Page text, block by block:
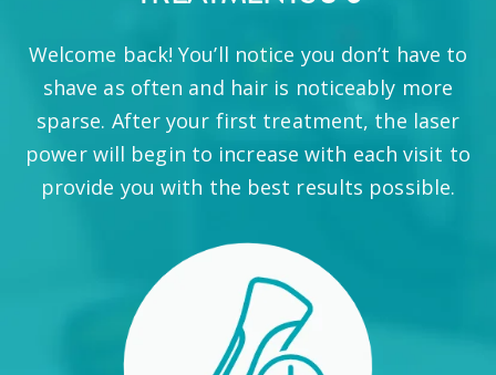
Welcome back! You’ll notice you don’t have to
shave as often and hair is noticeably more
sparse. After your first treatment, the laser
power will begin to increase with each visit to
provide you with the best results possible.